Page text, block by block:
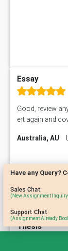
Essay
Good, review
ert again and
Australia, AU
Thesis
Have any Query?
Sales Chat
(New Assignment
Support Chat
(Assignment Already